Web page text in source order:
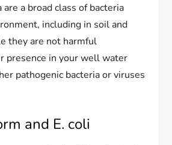
a broad class of bacteria
including in soil and
they are not harmful
presence in your well water
pathogenic bacteria or viruses
and E. coli